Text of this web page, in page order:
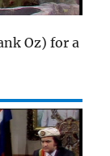
Oz) for a